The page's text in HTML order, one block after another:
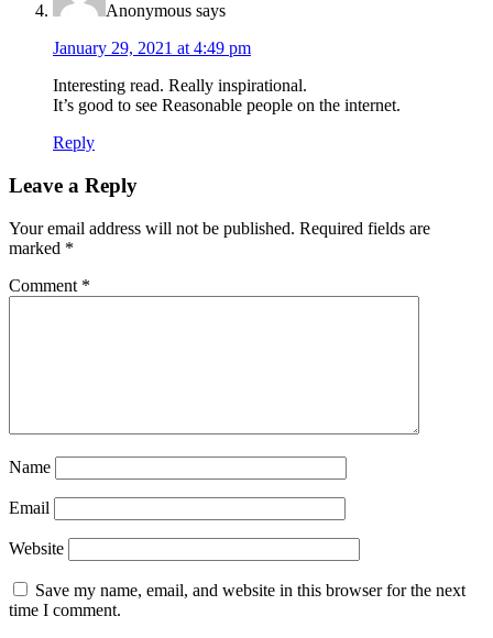
Anonymous says
January 29, 2021 at 4:49 pm
Interesting read. Really inspirational.
It’s good to see Reasonable people on the internet.
Reply
Leave a Reply
Your email address will not be published. Required fields are
marked *
Comment *
Name
Email
Website
Save my name, email, and website in this browser for the next
time I comment.